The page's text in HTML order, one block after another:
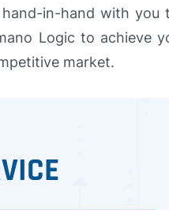
in-hand with you
Logic to achieve
market.